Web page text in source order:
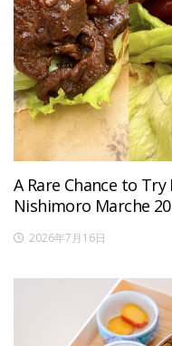
A Rare Chance to
Nishimoro Marche
2026年7月16日